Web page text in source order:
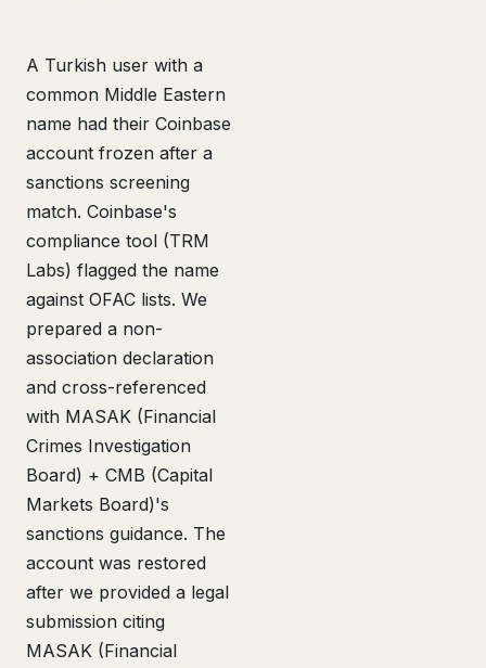
A Turkish user with a
common Middle Eastern
name had their Coinbase
account frozen after a
sanctions screening
match. Coinbase's
compliance tool (TRM
Labs) flagged the name
against OFAC lists. We
prepared a non-
association declaration
and cross-referenced
with MASAK (Financial
Crimes Investigation
Board) + CMB (Capital
Markets Board)'s
sanctions guidance. The
account was restored
after we provided a legal
submission citing
MASAK (Financial